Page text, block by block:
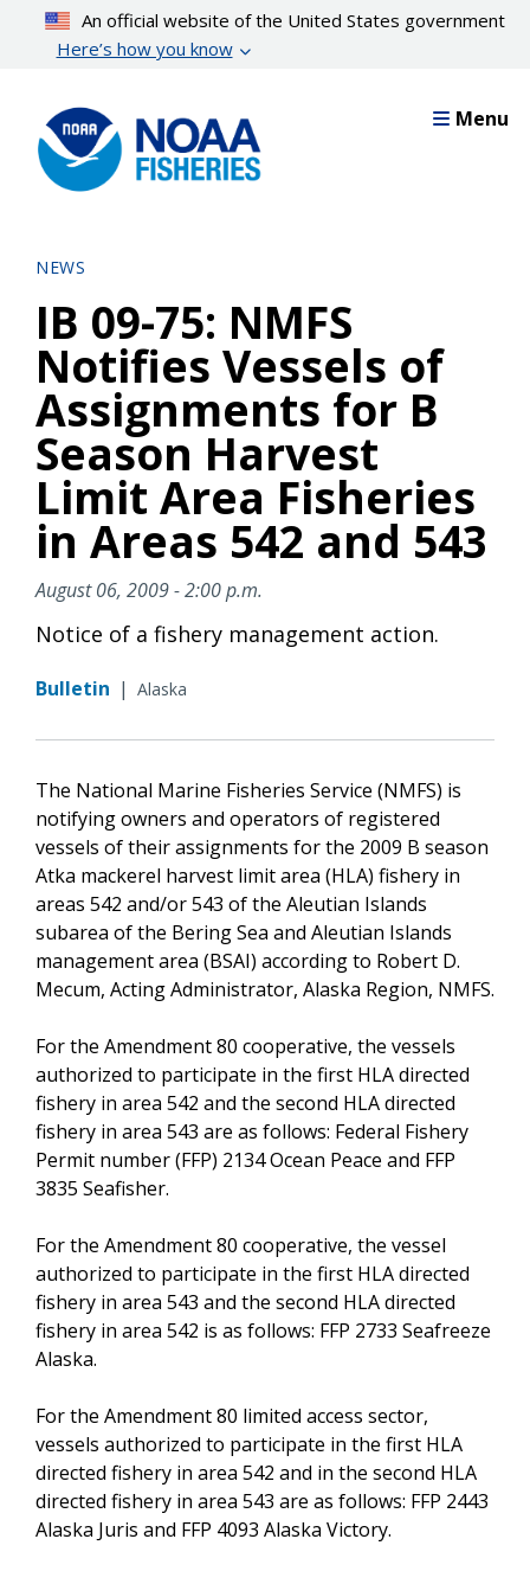
content
An official website of the United States government
Here’s how you know
Menu
NEWS
IB 09-75: NMFS
Notifies Vessels of
Assignments for B
Season Harvest
Limit Area Fisheries
in Areas 542 and 543
August 06, 2009 - 2:00 p.m.
Notice of a fishery management action.
Bulletin | Alaska
The National Marine Fisheries Service (NMFS) is
notifying owners and operators of registered
vessels of their assignments for the 2009 B season
Atka mackerel harvest limit area (HLA) fishery in
areas 542 and/or 543 of the Aleutian Islands
subarea of the Bering Sea and Aleutian Islands
management area (BSAI) according to Robert D.
Mecum, Acting Administrator, Alaska Region, NMFS.
For the Amendment 80 cooperative, the vessels
authorized to participate in the first HLA directed
fishery in area 542 and the second HLA directed
fishery in area 543 are as follows: Federal Fishery
Permit number (FFP) 2134 Ocean Peace and FFP
3835 Seafisher.
For the Amendment 80 cooperative, the vessel
authorized to participate in the first HLA directed
fishery in area 543 and the second HLA directed
fishery in area 542 is as follows: FFP 2733 Seafreeze
Alaska.
For the Amendment 80 limited access sector,
vessels authorized to participate in the first HLA
directed fishery in area 542 and in the second HLA
directed fishery in area 543 are as follows: FFP 2443
Alaska Juris and FFP 4093 Alaska Victory.